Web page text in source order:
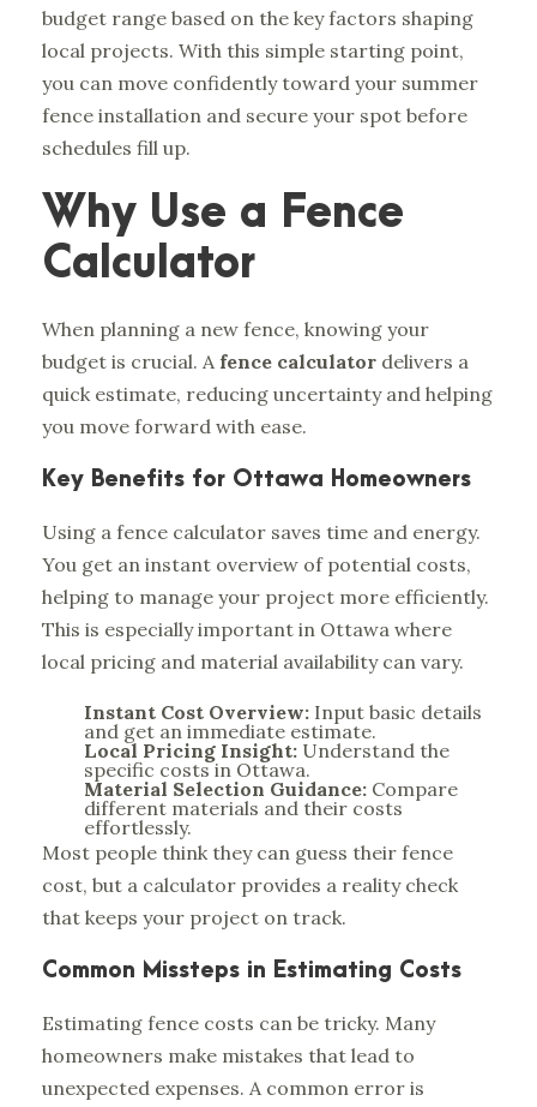
budget range based on the key factors shaping
local projects. With this simple starting point,
you can move confidently toward your summer
fence installation and secure your spot before
schedules fill up.
Why Use a Fence
Calculator
When planning a new fence, knowing your
budget is crucial. A fence calculator delivers a
quick estimate, reducing uncertainty and helping
you move forward with ease.
Key Benefits for Ottawa Homeowners
Using a fence calculator saves time and energy.
You get an instant overview of potential costs,
helping to manage your project more efficiently.
This is especially important in Ottawa where
local pricing and material availability can vary.
Instant Cost Overview: Input basic details
and get an immediate estimate.
Local Pricing Insight: Understand the
specific costs in Ottawa.
Material Selection Guidance: Compare
different materials and their costs
effortlessly.
Most people think they can guess their fence
cost, but a calculator provides a reality check
that keeps your project on track.
Common Missteps in Estimating Costs
Estimating fence costs can be tricky. Many
homeowners make mistakes that lead to
unexpected expenses. A common error is